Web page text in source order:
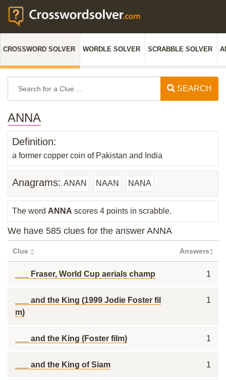
CROSSWORD SOLVER WORDLE SOLVER SCRABBLE SOLVER
SEARCH
ANNA
Definition:
a former copper coin of Pakistan and India
Anagrams: ANAN NAAN NANA
The word ANNA scores 4 points in scrabble.
We have 585 clues for the answer ANNA
Clue Answers
___ Fraser, World Cup aerials champ 1
___ and the King (1999 Jodie Foster fil
m)
1
___ and the King (Foster film) 1
___ and the King of Siam 1